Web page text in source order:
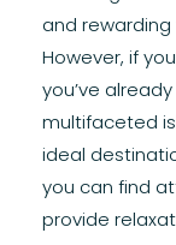
and
However, if
you’ve
multifaceted
ideal
you can find
provide